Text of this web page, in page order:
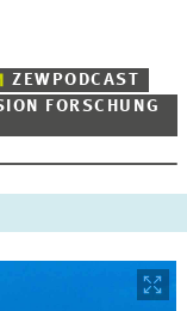
ZEWPODCAST
FORSCHUNG